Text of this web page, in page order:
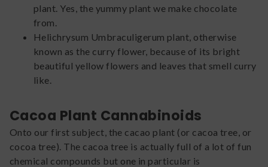
plant. Yes, the yummy plant we make chocolate
from.
Helichrysum Umbraculigerum plant, otherwise
known as the curry flower, because of its bright
beautiful yellow flowers and leaves that smell curry
like.
Cacoa Plant Cannabinoids
Onto our first subject, the cacao plant (or cacoa tree, or
cocoa tree). The cacoa tree is actually full of a lot of fun
chemical compounds but one in particular is